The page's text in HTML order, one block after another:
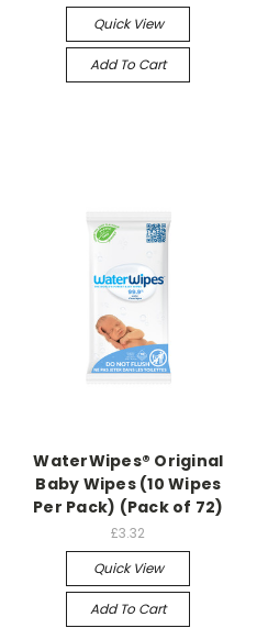
Quick View
Add To Cart
WaterWipes® Original
Baby Wipes (10 Wipes
Per Pack) (Pack of 72)
£3.32
Quick View
Add To Cart